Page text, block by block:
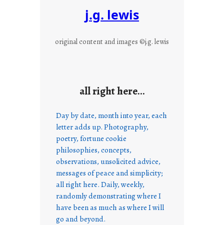
j.g. lewis
original content and images ©j.g. lewis
all right here…
Day by date, month into year, each
letter adds up. Photography,
poetry, fortune cookie
philosophies, concepts,
observations, unsolicited advice,
messages of peace and simplicity;
all right here. Daily, weekly,
randomly demonstrating where I
have been as much as where I will
go and beyond.